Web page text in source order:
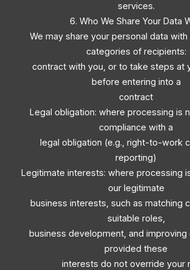
services.
6. Who We Share Your Data
We may share your personal data
categories of recipients:
contract with you, or to take steps at
before entering into a
contract
Legal obligation: where processing is
compliance with a
legal obligation (e.g., right-to-work
reporting)
Legitimate interests: where processing
our legitimate
business interests, such as matching
suitable roles,
business development, and improving
provided these
interests do not override your